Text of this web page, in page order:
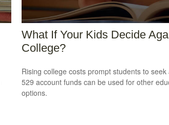
What If Your Kids Decide
College?
Rising college costs prompt students to seek
529 account funds can be used for other
options.